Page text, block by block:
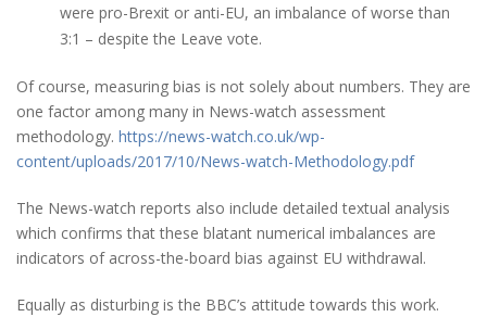
were pro-Brexit or anti-EU, an imbalance of worse than
3:1 – despite the Leave vote.
Of course, measuring bias is not solely about numbers. They are
one factor among many in News-watch assessment
methodology. https://news-watch.co.uk/wp-
content/uploads/2017/10/News-watch-Methodology.pdf
The News-watch reports also include detailed textual analysis
which confirms that these blatant numerical imbalances are
indicators of across-the-board bias against EU withdrawal.
Equally as disturbing is the BBC’s attitude towards this work.